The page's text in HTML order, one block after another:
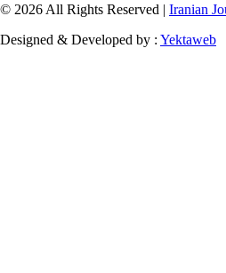
© 2026 All Rights Reserved | Iranian
Designed & Developed by : Yektaweb